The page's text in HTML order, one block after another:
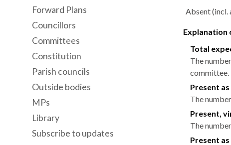
Absent (incl.
Explanation
Total
The
committee.
Present
The
Present,
The
Present
Forward Plans
Councillors
Committees
Constitution
Parish councils
Outside bodies
MPs
Library
Subscribe to updates